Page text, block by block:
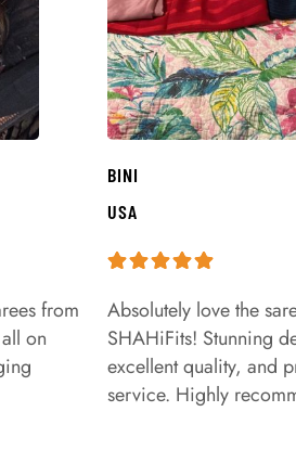
from
on
BINI
USA
Absolutely love the
SHAHiFits! Stunning
excellent quality, and
service. Highly